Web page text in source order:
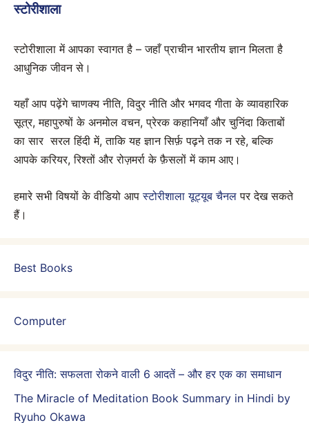
स्टोरीशाला
स्टोरीशाला में आपका स्वागत है – जहाँ प्राचीन भारतीय ज्ञान मिलता है
आधुनिक जीवन से।
यहाँ आप पढ़ेंगे चाणक्य नीति, विदुर नीति और भगवद गीता के व्यावहारिक
सूत्र, महापुरुषों के अनमोल वचन, प्रेरक कहानियाँ और चुनिंदा किताबों
का सार सरल हिंदी में, ताकि यह ज्ञान सिर्फ़ पढ़ने तक न रहे, बल्कि
आपके करियर, रिश्तों और रोज़मर्रा के फ़ैसलों में काम आए।
हमारे सभी विषयों के वीडियो आपस्टोरीशाला यूट्यूब चैनल पर देख सकते
हैं।
Best Books
Computer
विदुर नीति: सफलता रोकने वाली 6 आदतें – और हर एक का समाधान
The Miracle of Meditation Book Summary in Hindi by
Ryuho Okawa